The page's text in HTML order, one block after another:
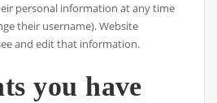
personal information at any time
their username). Website
and edit that information.
you have